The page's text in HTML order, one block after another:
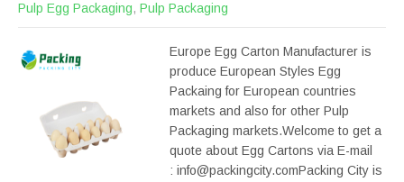
Pulp Egg Packaging, Pulp Packaging
Europe Egg Carton Manufacturer is
produce European Styles Egg
Packaing for European countries
markets and also for other Pulp
Packaging markets.Welcome to get a
quote about Egg Cartons via E-mail
: info@packingcity.comPacking City is